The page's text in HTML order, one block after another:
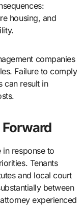
housing, and
companies
Failure to comply
can result in
in response to
Tenants
and local court
between
experienced